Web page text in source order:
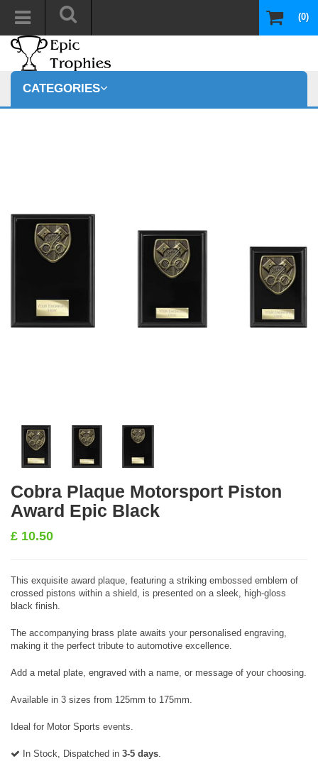
(0)
CATEGORIES
Cobra Plaque Motorsport Piston
Award Epic Black
£ 10.50
This exquisite award plaque, featuring a striking embossed emblem of
crossed pistons within a shield, is presented on a sleek, high-gloss
black finish.
The accompanying brass plate awaits your personalised engraving,
making it the perfect tribute to automotive excellence.
Add a metal plate, engraved with a name, or message of your choosing.
Available in 3 sizes from 125mm to 175mm.
Ideal for Motor Sports events.
In Stock, Dispatched in 3-5 days.